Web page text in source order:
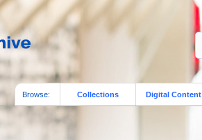
Browse: Collections Digital Content